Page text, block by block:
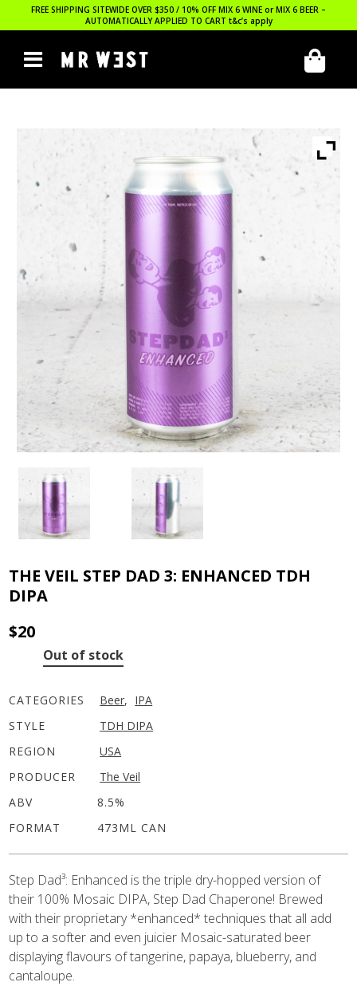
FREE SHIPPING SITEWIDE OVER $350 / 10% OFF MIX 6 WINE or MIX 6 BEER –
AUTOMATICALLY APPLIED TO CART t&c’s apply
THE VEIL STEP DAD 3: ENHANCED TDH
DIPA
$20
Out of stock
CATEGORIES Beer, IPA
STYLE
TDH DIPA
REGION
USA
PRODUCER
The Veil
ABV
8.5%
FORMAT
473ML CAN
Step Dad³: Enhanced is the triple dry-hopped version of
their 100% Mosaic DIPA, Step Dad Chaperone! Brewed
with their proprietary *enhanced* techniques that all add
up to a softer and even juicier Mosaic-saturated beer
displaying flavours of tangerine, papaya, blueberry, and
cantaloupe.